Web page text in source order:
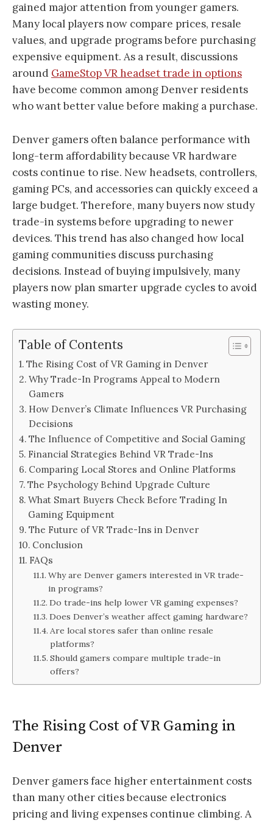
gained major attention from younger gamers.
Many local players now compare prices, resale
values, and upgrade programs before purchasing
expensive equipment. As a result, discussions
around GameStop VR headset trade in options
have become common among Denver residents
who want better value before making a purchase.
Denver gamers often balance performance with
long-term affordability because VR hardware
costs continue to rise. New headsets, controllers,
gaming PCs, and accessories can quickly exceed a
large budget. Therefore, many buyers now study
trade-in systems before upgrading to newer
devices. This trend has also changed how local
gaming communities discuss purchasing
decisions. Instead of buying impulsively, many
players now plan smarter upgrade cycles to avoid
wasting money.
Table of Contents
The Rising Cost of VR Gaming in Denver
Why Trade-In Programs Appeal to Modern
Gamers
How Denver’s Climate Influences VR Purchasing
Decisions
The Influence of Competitive and Social Gaming
Financial Strategies Behind VR Trade-Ins
Comparing Local Stores and Online Platforms
The Psychology Behind Upgrade Culture
What Smart Buyers Check Before Trading In
Gaming Equipment
The Future of VR Trade-Ins in Denver
Conclusion
FAQs
Why are Denver gamers interested in VR trade-
in programs?
Do trade-ins help lower VR gaming expenses?
Does Denver’s weather affect gaming hardware?
Are local stores safer than online resale
platforms?
Should gamers compare multiple trade-in
offers?
The Rising Cost of VR Gaming in
Denver
Denver gamers face higher entertainment costs
than many other cities because electronics
pricing and living expenses continue climbing. A